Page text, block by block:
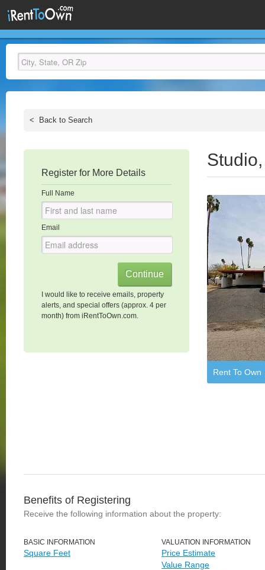
< Back to Search
Register for More Details
Full Name
Email
I would like to receive emails, property
alerts, and special offers (approx. 4 per
month) from iRentToOwn.com.
Rent To Own
Benefits of Registering
Receive the following information about the property:
BASIC INFORMATION
Square Feet
VALUATION INFORMATION
Price Estimate
Value Range